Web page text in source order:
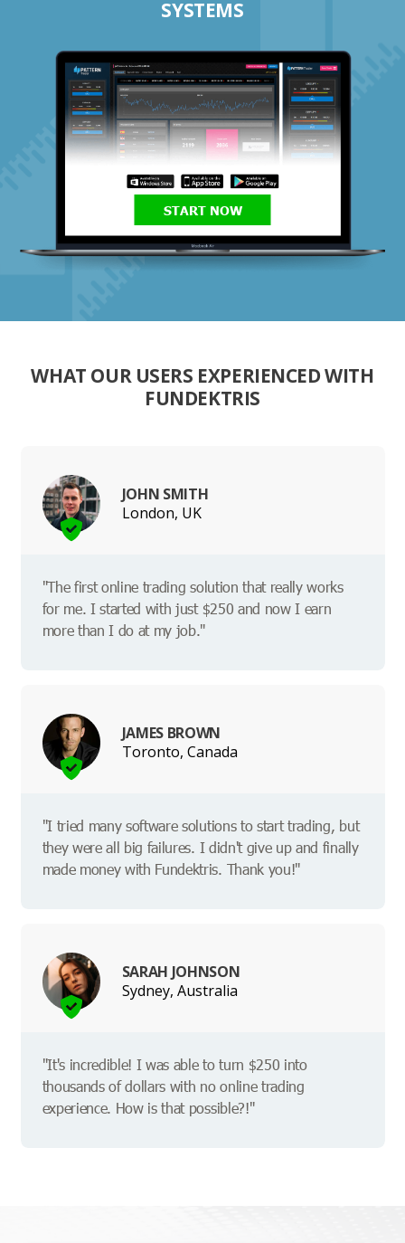
SYSTEMS
START NOW
WHAT OUR USERS EXPERIENCED WITH
FUNDEKTRIS
JOHN SMITH
London, UK
"The first online trading solution that really works
for me. I started with just $250 and now I earn
more than I do at my job."
JAMES BROWN
Toronto, Canada
"I tried many software solutions to start trading, but
they were all big failures. I didn't give up and finally
made money with Fundektris. Thank you!"
SARAH JOHNSON
Sydney, Australia
"It's incredible! I was able to turn $250 into
thousands of dollars with no online trading
experience. How is that possible?!"